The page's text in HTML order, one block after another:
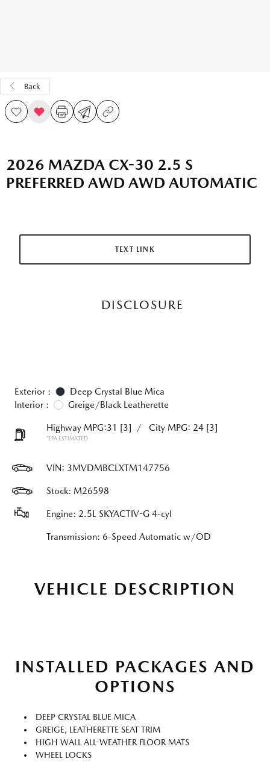
Back
2026 MAZDA CX-30 2.5 S
PREFERRED AWD AWD AUTOMATIC
TEXT LINK
DISCLOSURE
Exterior :
Deep Crystal Blue Mica
Interior :
Greige/Black Leatherette
Highway MPG:31 [3] / City MPG: 24 [3]
*EPA ESTIMATED
VIN: 3MVDMBCLXTM147756
Stock: M26598
Engine: 2.5L SKYACTIV-G 4-cyl
Transmission: 6-Speed Automatic w/OD
VEHICLE DESCRIPTION
INSTALLED PACKAGES AND
OPTIONS
DEEP CRYSTAL BLUE MICA
GREIGE, LEATHERETTE SEAT TRIM
HIGH WALL ALL-WEATHER FLOOR MATS
WHEEL LOCKS